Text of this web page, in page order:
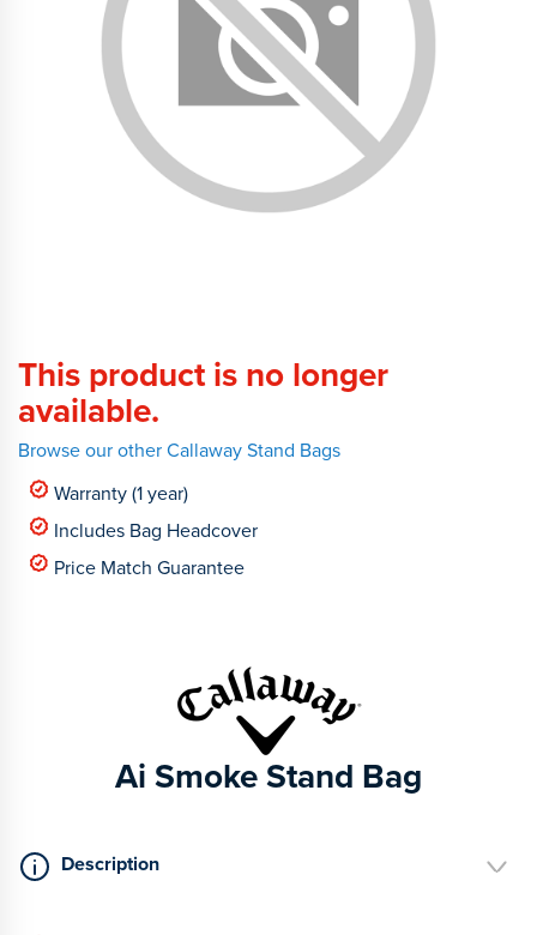
This product is no longer
available.
Browse our other Callaway Stand Bags
Warranty (1 year)
Includes Bag Headcover
Price Match Guarantee
Ai Smoke Stand Bag
Description